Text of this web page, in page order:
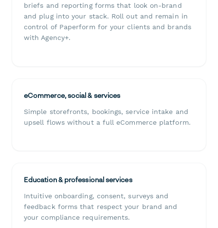
briefs and reporting forms that look on-brand
and plug into your stack. Roll out and remain in
control of Paperform for your clients and brands
with Agency+.
eCommerce, social & services
Simple storefronts, bookings, service intake and
upsell flows without a full eCommerce platform.
Education & professional services
Intuitive onboarding, consent, surveys and
feedback forms that respect your brand and
your compliance requirements.